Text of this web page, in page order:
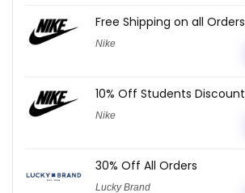
Free Shipping on all Orders
Nike
10% Off Students Discount
Nike
30% Off All Orders
Lucky Brand